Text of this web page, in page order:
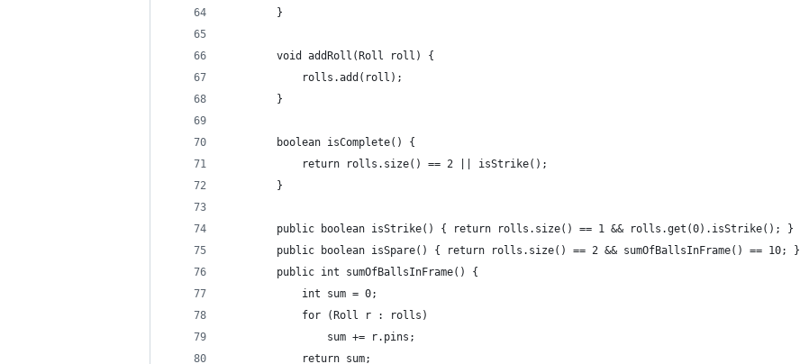
        }
        void addRoll(Roll roll) {
            rolls.add(roll);
        }
        boolean isComplete() {
            return rolls.size() == 2 || isStrike();
        }
        public boolean isStrike() { return rolls.size() == 1 && rolls.get(0).isStrike(); }
        public boolean isSpare() { return rolls.size() == 2 && sumOfBallsInFrame() == 10; }
        public int sumOfBallsInFrame() {
            int sum = 0;
            for (Roll r : rolls)
                sum += r.pins;
            return sum;